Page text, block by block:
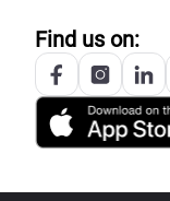
Find us on: